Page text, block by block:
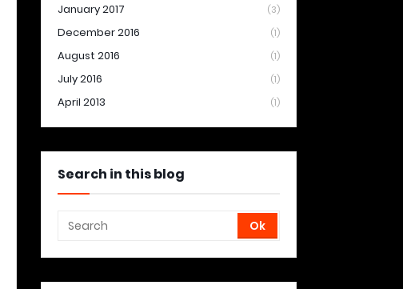
January 2017 (3)
December 2016 (1)
August 2016 (1)
July 2016 (1)
April 2013 (1)
Search in this blog